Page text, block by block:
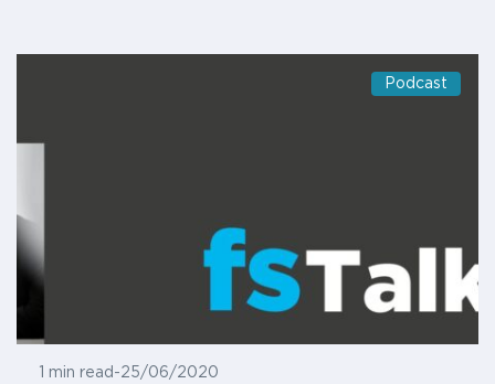
Podcast
1 min read -25/06/2020